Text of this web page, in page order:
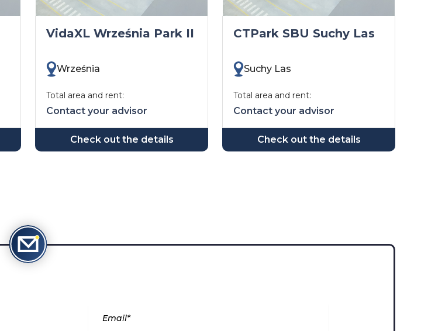
VidaXL Września Park II
Września
Total area and rent:
Contact your advisor
Check out the details
CTPark SBU Suchy Las
Suchy Las
Total area and rent:
Contact your advisor
Check out the details